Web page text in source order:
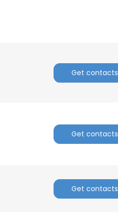
Get contacts
Get contacts
Get contacts